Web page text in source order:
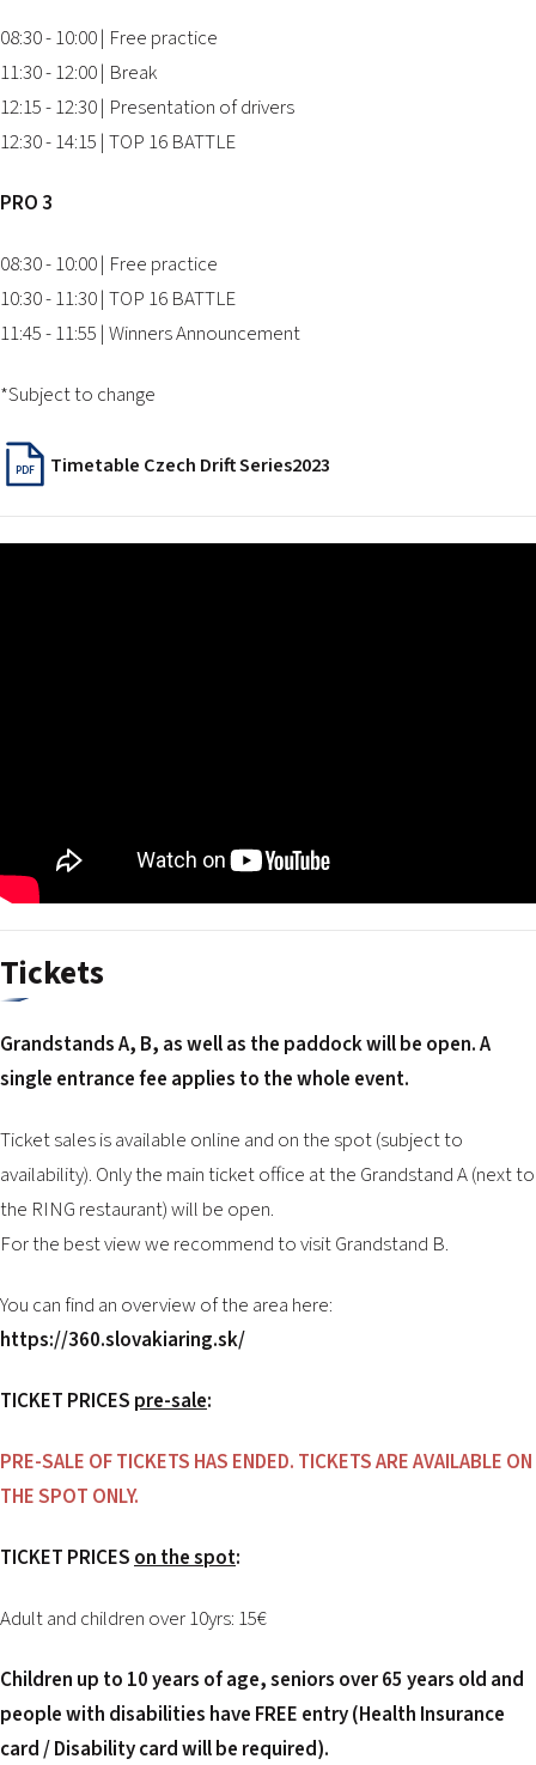
08:30 - 10:00 | Free practice
11:30 - 12:00 | Break
12:15 - 12:30 | Presentation of drivers
12:30 - 14:15 | TOP 16 BATTLE
PRO 3
08:30 - 10:00 | Free practice
10:30 - 11:30 | TOP 16 BATTLE
11:45 - 11:55 | Winners Announcement
*Subject to change
PDF Timetable Czech Drift Series2023
Tickets
Grandstands A, B, as well as the paddock will be open. A
single entrance fee applies to the whole event.
Ticket sales is available online and on the spot (subject to
availability). Only the main ticket office at the Grandstand A (next to
the RING restaurant) will be open.
For the best view we recommend to visit Grandstand B.
You can find an overview of the area here:
https://360.slovakiaring.sk/
TICKET PRICES pre-sale:
PRE-SALE OF TICKETS HAS ENDED. TICKETS ARE AVAILABLE ON
THE SPOT ONLY.
TICKET PRICES on the spot:
Adult and children over 10yrs: 15€
Children up to 10 years of age, seniors over 65 years old and
people with disabilities have FREE entry (Health Insurance
card / Disability card will be required).